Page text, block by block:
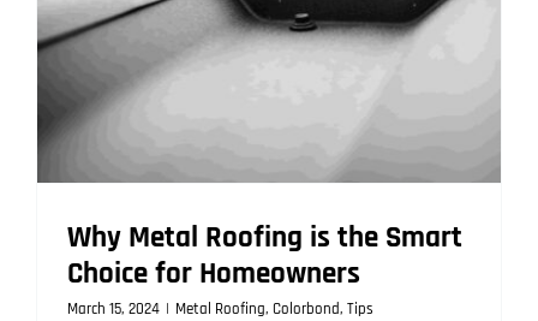
Why Metal Roofing is the Smart
Choice for Homeowners
March 15, 2024 | Metal Roofing, Colorbond, Tips